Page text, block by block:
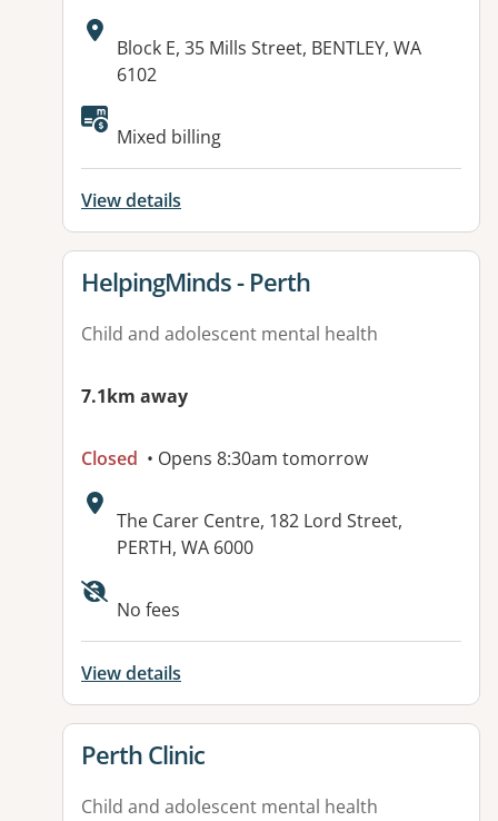
Address:
Block E, 35 Mills Street, BENTLEY, WA
6102
Available facilities:
Mixed billing
View details
View details for
HelpingMinds - Perth
Child and adolescent mental health
7.1km away
Closed • Opens 8:30am tomorrow
Address:
The Carer Centre, 182 Lord Street,
PERTH, WA 6000
No fees
View details
View details for
Perth Clinic
Child and adolescent mental health